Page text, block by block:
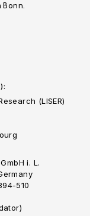
Bonn.
(LISER)
i. L.
510